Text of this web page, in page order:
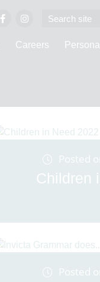
Careers
Posted
Children
Posted